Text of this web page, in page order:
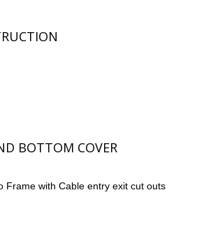
BOTTOM COVER
Frame with Cable entry exit cut outs